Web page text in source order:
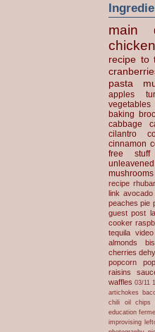
main
chicken
recipe to
pasta
apples
vegetables
baking
cabbage
cilantro
cinnamon
free stuff
unleavened
mushrooms
recipe
link avocado
peaches pie
guest post
cooker
tequila video
almonds
cherries
popcorn
raisins
waffles 03/11
artichokes
chili oil
chips
education
improvising